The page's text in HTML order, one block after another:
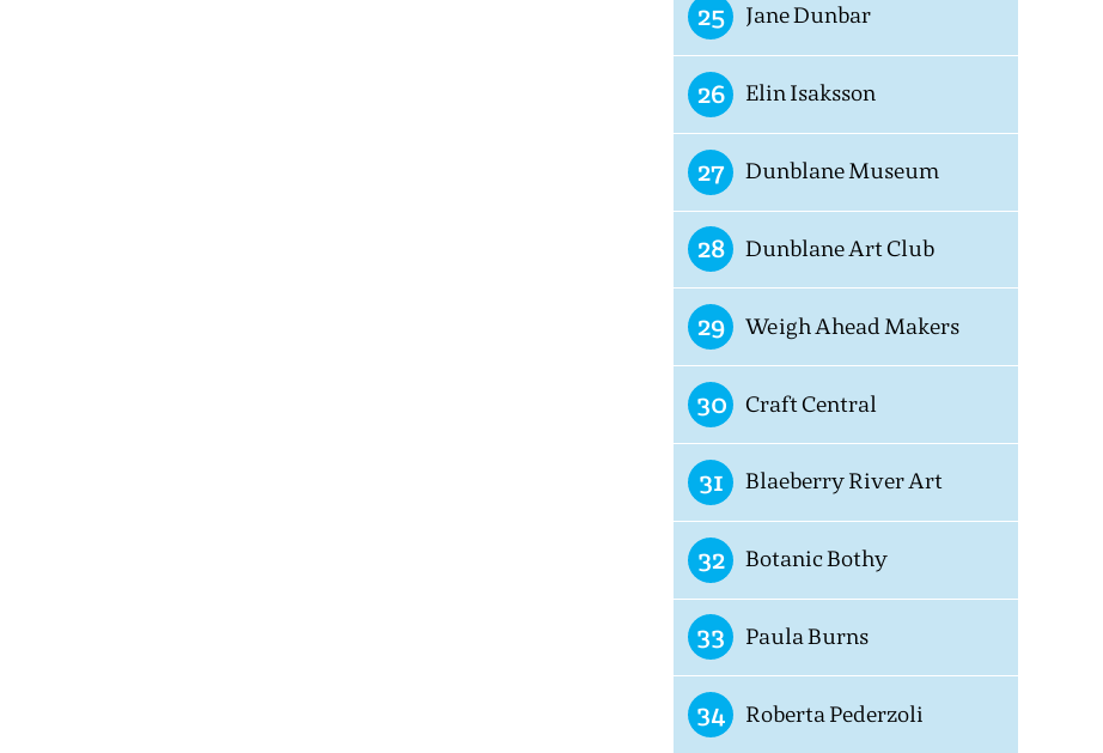
25 Jane Dunbar
26 Elin Isaksson
27 Dunblane Museum
28 Dunblane Art Club
29 Weigh Ahead Makers
30 Craft Central
31 Blaeberry River Art
32 Botanic Bothy
33 Paula Burns
34 Roberta Pederzoli